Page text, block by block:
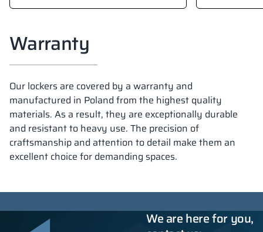
Warranty
Our lockers are covered by a warranty and
manufactured in Poland from the highest quality
materials. As a result, they are exceptionally durable
and resistant to heavy use. The precision of
craftsmanship and attention to detail make them an
excellent choice for demanding spaces.
We are here for you,